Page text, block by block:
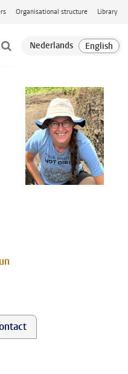
Organisational structure Library